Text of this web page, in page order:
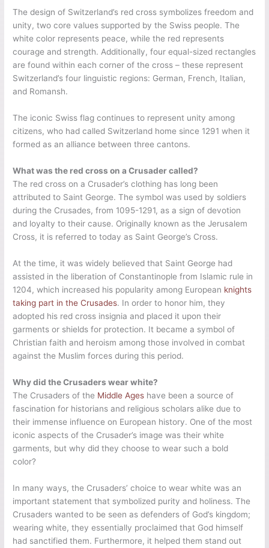
The design of Switzerland’s red cross symbolizes freedom and
unity, two core values supported by the Swiss people. The
white color represents peace, while the red represents
courage and strength. Additionally, four equal-sized rectangles
are found within each corner of the cross – these represent
Switzerland’s four linguistic regions: German, French, Italian,
and Romansh.
The iconic Swiss flag continues to represent unity among
citizens, who had called Switzerland home since 1291 when it
formed as an alliance between three cantons.
What was the red cross on a Crusader called?
The red cross on a Crusader’s clothing has long been
attributed to Saint George. The symbol was used by soldiers
during the Crusades, from 1095-1291, as a sign of devotion
and loyalty to their cause. Originally known as the Jerusalem
Cross, it is referred to today as Saint George’s Cross.
At the time, it was widely believed that Saint George had
assisted in the liberation of Constantinople from Islamic rule in
1204, which increased his popularity among European knights
taking part in the Crusades. In order to honor him, they
adopted his red cross insignia and placed it upon their
garments or shields for protection. It became a symbol of
Christian faith and heroism among those involved in combat
against the Muslim forces during this period.
Why did the Crusaders wear white?
The Crusaders of the Middle Ages have been a source of
fascination for historians and religious scholars alike due to
their immense influence on European history. One of the most
iconic aspects of the Crusader’s image was their white
garments, but why did they choose to wear such a bold
color?
In many ways, the Crusaders’ choice to wear white was an
important statement that symbolized purity and holiness. The
Crusaders wanted to be seen as defenders of God’s kingdom;
wearing white, they essentially proclaimed that God himself
had sanctified them. Furthermore, it helped them stand out